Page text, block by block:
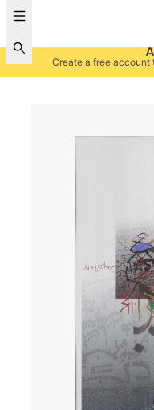
Create a free account